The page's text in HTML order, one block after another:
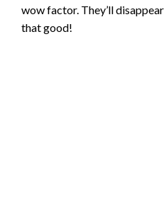
wow factor. They’ll
that good!